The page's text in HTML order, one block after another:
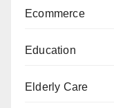
Ecommerce
Education
Elderly Care